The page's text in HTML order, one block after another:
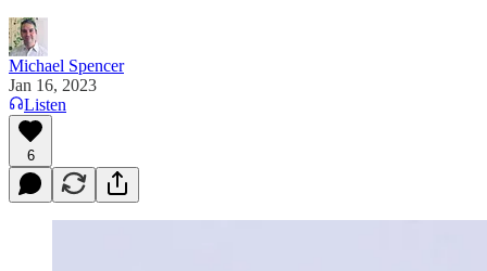
Michael Spencer
Jan 16, 2023
Listen
6